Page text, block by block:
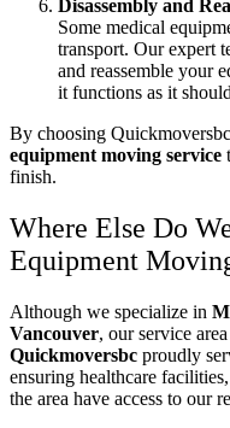
Disassembly and
Some medical
transport. Our expert
and reassemble your
it functions as it
By choosing
equipment moving service
finish.
Where Else Do
Equipment
Although we specialize in
Vancouver, our service
Quickmoversbc proudly
ensuring healthcare
the area have access to our